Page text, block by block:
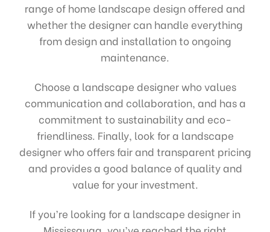
range of home landscape design offered and
whether the designer can handle everything
from design and installation to ongoing
maintenance.
Choose a landscape designer who values
communication and collaboration, and has a
commitment to sustainability and eco-
friendliness. Finally, look for a landscape
designer who offers fair and transparent pricing
and provides a good balance of quality and
value for your investment.
If you’re looking for a landscape designer in